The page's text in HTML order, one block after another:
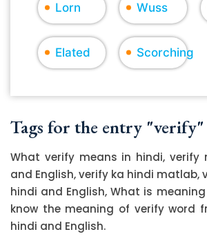
Lorn Wuss
Elated Scorching
Tags for the entry "verify"
What verify means in hindi, verify
and English, verify ka hindi matlab,
hindi and English, What is
know the meaning of verify word
hindi and English.